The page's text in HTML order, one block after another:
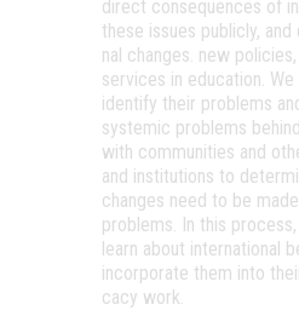
direct con­se­qu­en­ces of
the­se issues pub­licly,
nal changes. new
ser­vi­ces in edu­ca­ti­on.
iden­ti­fy the­ir prob­lems
sys­te­mic prob­lems
with com­mu­ni­ti­es and
and ins­ti­tu­tions to
changes need to be
prob­lems. In this
learn abo­ut inter­na­ti­o­nal
incor­pora­te them into
cacy work.